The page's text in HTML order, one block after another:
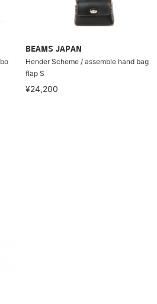
BEAMS JAPAN
Hender Scheme / assemble hand bag
flap S
¥24,200